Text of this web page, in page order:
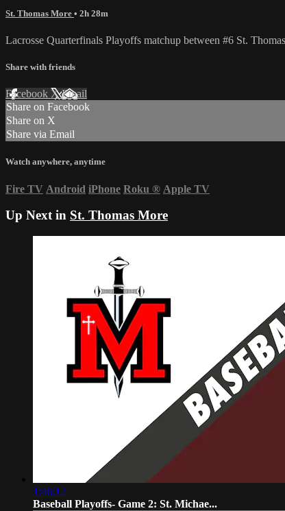
St. Thomas More • 2h 28m
Lacrosse Quarterfinals Playoffs matchup between #6 St.
Share with friends
Facebook XEmail
Share on Facebook
Share on X
Share via Email
Watch anywhere, anytime
Fire TV Android iPhone Roku ® Apple TV
Up Next in St. Thomas More
1:46:12
Baseball Playoffs- Game 2: St. Michae...